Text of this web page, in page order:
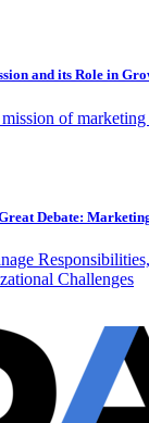
and its Role in
of
Debate:
Challenges